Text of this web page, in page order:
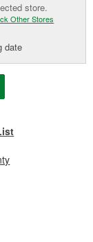
store.
Other Stores
date